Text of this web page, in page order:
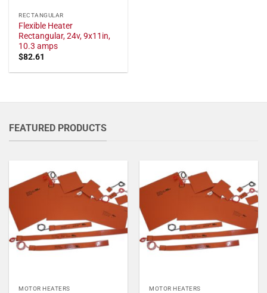
RECTANGULAR
Flexible Heater
Rectangular, 24v, 9x11in,
10.3 amps
$82.61
FEATURED PRODUCTS
MOTOR HEATERS MOTOR HEATERS